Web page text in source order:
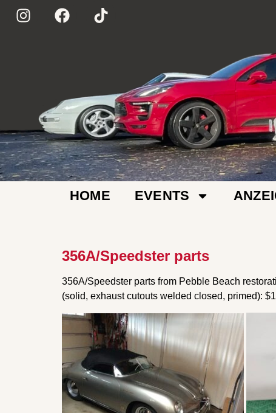
HOME EVENTS
356A/Speedster parts
356A/Speedster parts from Pebble Beach
(solid, exhaust cutouts welded closed, primed):